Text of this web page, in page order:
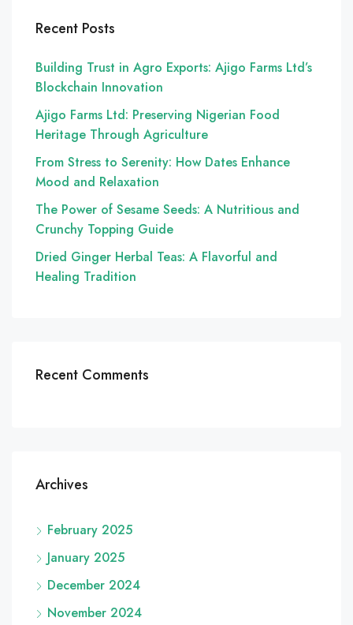
Recent Posts
Building Trust in Agro Exports: Ajigo Farms Ltd’s
Blockchain Innovation
Ajigo Farms Ltd: Preserving Nigerian Food
Heritage Through Agriculture
From Stress to Serenity: How Dates Enhance
Mood and Relaxation
The Power of Sesame Seeds: A Nutritious and
Crunchy Topping Guide
Dried Ginger Herbal Teas: A Flavorful and
Healing Tradition
Recent Comments
Archives
February 2025
January 2025
December 2024
November 2024